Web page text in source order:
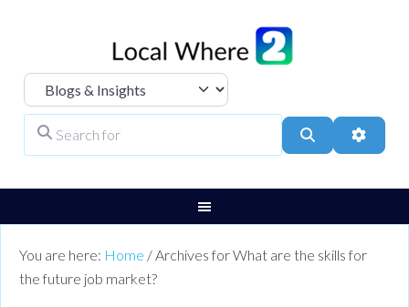
Select search type
Search
You are here: Home /Archives for What are the skills for
the future job market?